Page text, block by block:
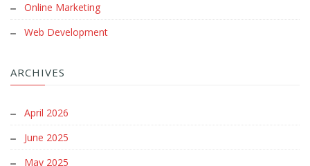
Online Marketing
Web Development
ARCHIVES
April 2026
June 2025
May 2025